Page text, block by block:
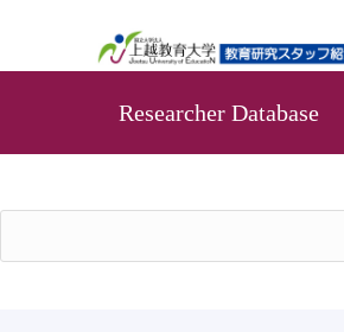
Researcher Database